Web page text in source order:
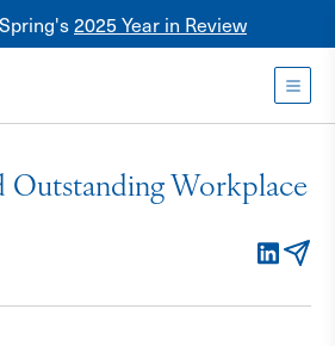
2025 Year in Review
Outstanding Workplace